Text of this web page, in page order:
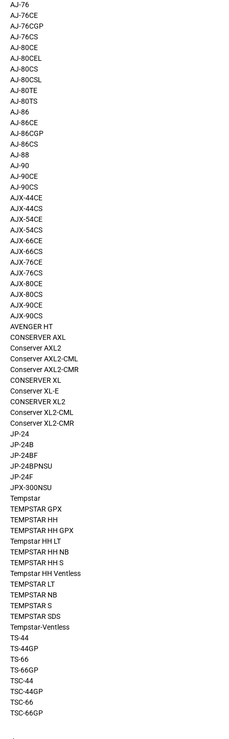
AJ-76
AJ-76CE
AJ-76CGP
AJ-76CS
AJ-80CE
AJ-80CEL
AJ-80CS
AJ-80CSL
AJ-80TE
AJ-80TS
AJ-86
AJ-86CE
AJ-86CGP
AJ-86CS
AJ-88
AJ-90
AJ-90CE
AJ-90CS
AJX-44CE
AJX-44CS
AJX-54CE
AJX-54CS
AJX-66CE
AJX-66CS
AJX-76CE
AJX-76CS
AJX-80CE
AJX-80CS
AJX-90CE
AJX-90CS
AVENGER HT
CONSERVER AXL
Conserver AXL2
Conserver AXL2-CML
Conserver AXL2-CMR
CONSERVER XL
Conserver XL-E
CONSERVER XL2
Conserver XL2-CML
Conserver XL2-CMR
JP-24
JP-24B
JP-24BF
JP-24BPNSU
JP-24F
JPX-300NSU
Tempstar
TEMPSTAR GPX
TEMPSTAR HH
TEMPSTAR HH GPX
Tempstar HH LT
TEMPSTAR HH NB
TEMPSTAR HH S
Tempstar HH Ventless
TEMPSTAR LT
TEMPSTAR NB
TEMPSTAR S
TEMPSTAR SDS
Tempstar-Ventless
TS-44
TS-44GP
TS-66
TS-66GP
TSC-44
TSC-44GP
TSC-66
TSC-66GP